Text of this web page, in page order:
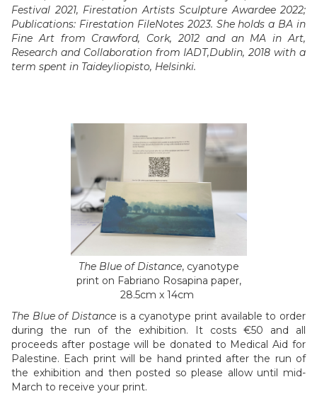
Festival 2021, Firestation Artists Sculpture Awardee 2022;
Publications: Firestation FileNotes 2023. She holds a BA in
Fine Art from Crawford, Cork, 2012 and an MA in Art,
Research and Collaboration from IADT,Dublin, 2018 with a
term spent in Taideyliopisto, Helsinki.
The Blue of Distance, cyanotype
print on Fabriano Rosapina paper,
28.5cm x 14cm
The Blue of Distance is a cyanotype print available to order
during the run of the exhibition. It costs €50 and all
proceeds after postage will be donated to Medical Aid for
Palestine. Each print will be hand printed after the run of
the exhibition and then posted so please allow until mid-
March to receive your print.